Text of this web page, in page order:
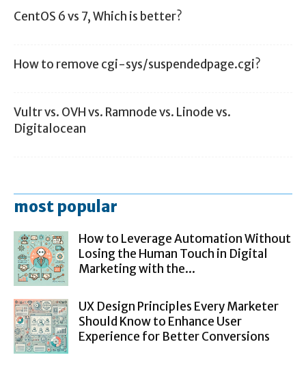
CentOS 6 vs 7, Which is better?
How to remove cgi-sys/suspendedpage.cgi?
Vultr vs. OVH vs. Ramnode vs. Linode vs.
Digitalocean
most popular
How to Leverage Automation Without
Losing the Human Touch in Digital
Marketing with the...
UX Design Principles Every Marketer
Should Know to Enhance User
Experience for Better Conversions